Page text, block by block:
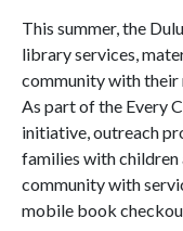
This summer, the
library services,
community with their
As part of the Every
initiative, outreach
families with
community with
mobile book